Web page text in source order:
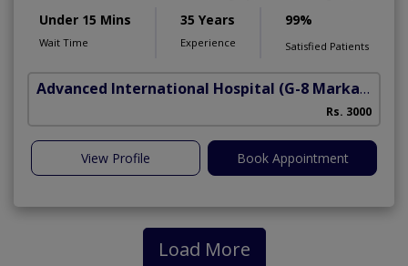
Under 15 Mins
Wait Time
35 Years
Experience
99%
Satisfied Patients
Advanced International Hospital (G-8 Markaz)
Rs. 3000
View Profile Book Appointment
Load More